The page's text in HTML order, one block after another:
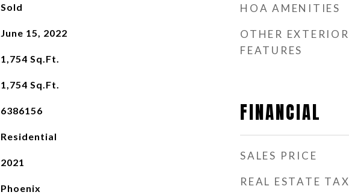
Sold
June 15, 2022
1,754 Sq.Ft.
1,754 Sq.Ft.
6386156
Residential
2021
Phoenix
HOA AMENITIES
OTHER EXTERIOR
FEATURES
FINANCIAL
SALES PRICE
REAL ESTATE TAX